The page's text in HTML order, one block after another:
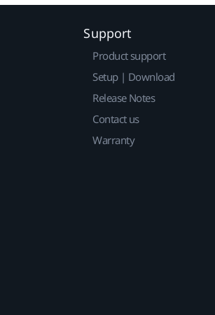
Support
Product support
Setup | Download
Release Notes
Contact us
Warranty